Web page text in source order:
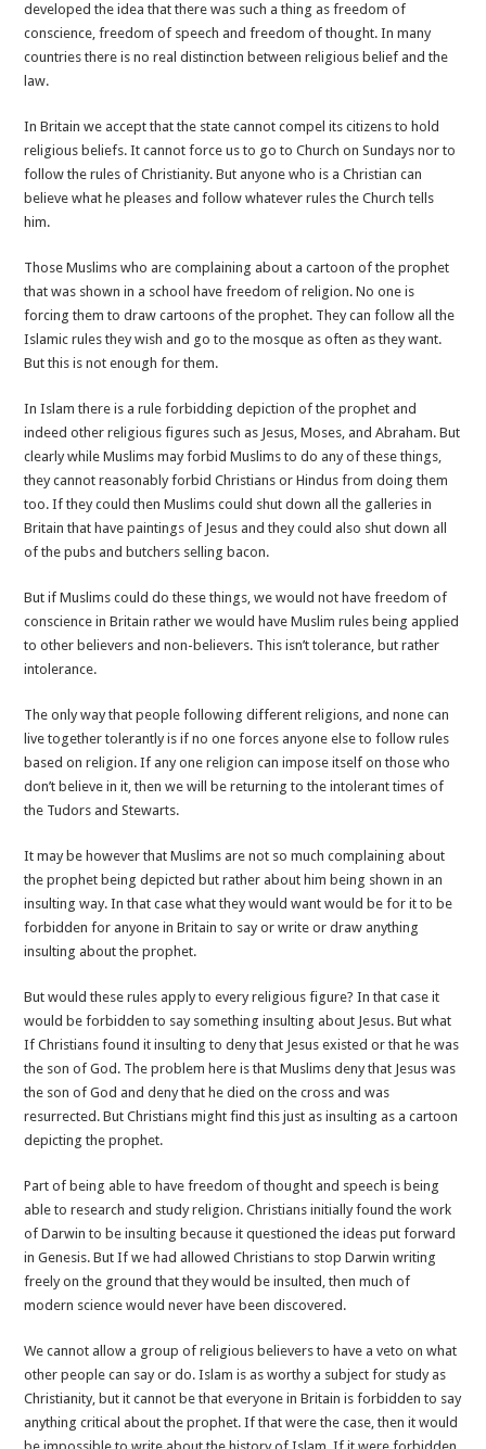
developed the idea that there was such a thing as freedom of
conscience, freedom of speech and freedom of thought. In many
countries there is no real distinction between religious belief and the
law.
In Britain we accept that the state cannot compel its citizens to hold
religious beliefs. It cannot force us to go to Church on Sundays nor to
follow the rules of Christianity. But anyone who is a Christian can
believe what he pleases and follow whatever rules the Church tells
him.
Those Muslims who are complaining about a cartoon of the prophet
that was shown in a school have freedom of religion. No one is
forcing them to draw cartoons of the prophet. They can follow all the
Islamic rules they wish and go to the mosque as often as they want.
But this is not enough for them.
In Islam there is a rule forbidding depiction of the prophet and
indeed other religious figures such as Jesus, Moses, and Abraham. But
clearly while Muslims may forbid Muslims to do any of these things,
they cannot reasonably forbid Christians or Hindus from doing them
too. If they could then Muslims could shut down all the galleries in
Britain that have paintings of Jesus and they could also shut down all
of the pubs and butchers selling bacon.
But if Muslims could do these things, we would not have freedom of
conscience in Britain rather we would have Muslim rules being applied
to other believers and non-believers. This isn’t tolerance, but rather
intolerance.
The only way that people following different religions, and none can
live together tolerantly is if no one forces anyone else to follow rules
based on religion. If any one religion can impose itself on those who
don’t believe in it, then we will be returning to the intolerant times of
the Tudors and Stewarts.
It may be however that Muslims are not so much complaining about
the prophet being depicted but rather about him being shown in an
insulting way. In that case what they would want would be for it to be
forbidden for anyone in Britain to say or write or draw anything
insulting about the prophet.
But would these rules apply to every religious figure? In that case it
would be forbidden to say something insulting about Jesus. But what
If Christians found it insulting to deny that Jesus existed or that he was
the son of God. The problem here is that Muslims deny that Jesus was
the son of God and deny that he died on the cross and was
resurrected. But Christians might find this just as insulting as a cartoon
depicting the prophet.
Part of being able to have freedom of thought and speech is being
able to research and study religion. Christians initially found the work
of Darwin to be insulting because it questioned the ideas put forward
in Genesis. But If we had allowed Christians to stop Darwin writing
freely on the ground that they would be insulted, then much of
modern science would never have been discovered.
We cannot allow a group of religious believers to have a veto on what
other people can say or do. Islam is as worthy a subject for study as
Christianity, but it cannot be that everyone in Britain is forbidden to say
anything critical about the prophet. If that were the case, then it would